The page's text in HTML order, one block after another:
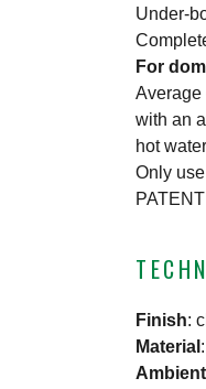
Under-
For
Average
with an
hot
Only
Finish:
Material :